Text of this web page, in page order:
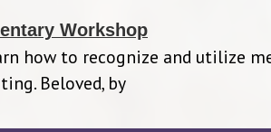
Workshop
how to recognize and utilize
Beloved, by